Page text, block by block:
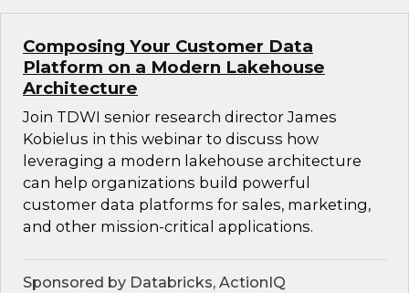
Composing Your Customer Data
Platform on a Modern Lakehouse
Architecture
Join TDWI senior research director James
Kobielus in this webinar to discuss how
leveraging a modern lakehouse architecture
can help organizations build powerful
customer data platforms for sales, marketing,
and other mission-critical applications.
Sponsored by Databricks, ActionIQ